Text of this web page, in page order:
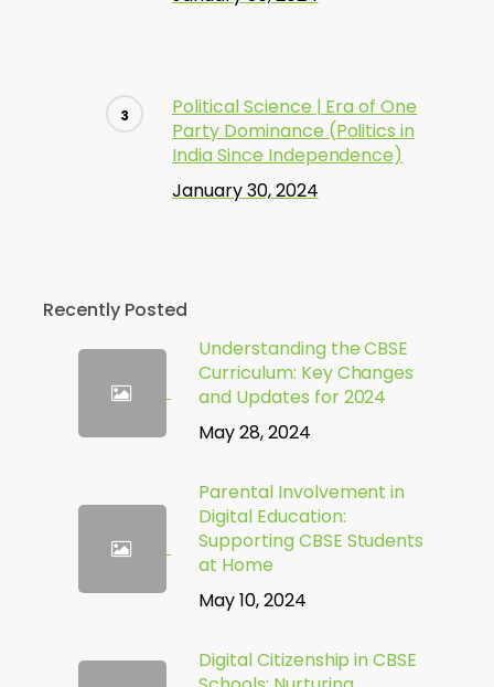
Political Science | Era of One
Party Dominance (Politics in
India Since Independence)
January 30, 2024
Recently Posted
Understanding the CBSE
Curriculum: Key Changes
and Updates for 2024
May 28, 2024
Parental Involvement in
Digital Education:
Supporting CBSE Students
at Home
May 10, 2024
Digital Citizenship in CBSE